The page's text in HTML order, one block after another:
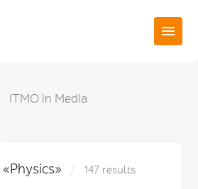
ITMO in Media
147 results